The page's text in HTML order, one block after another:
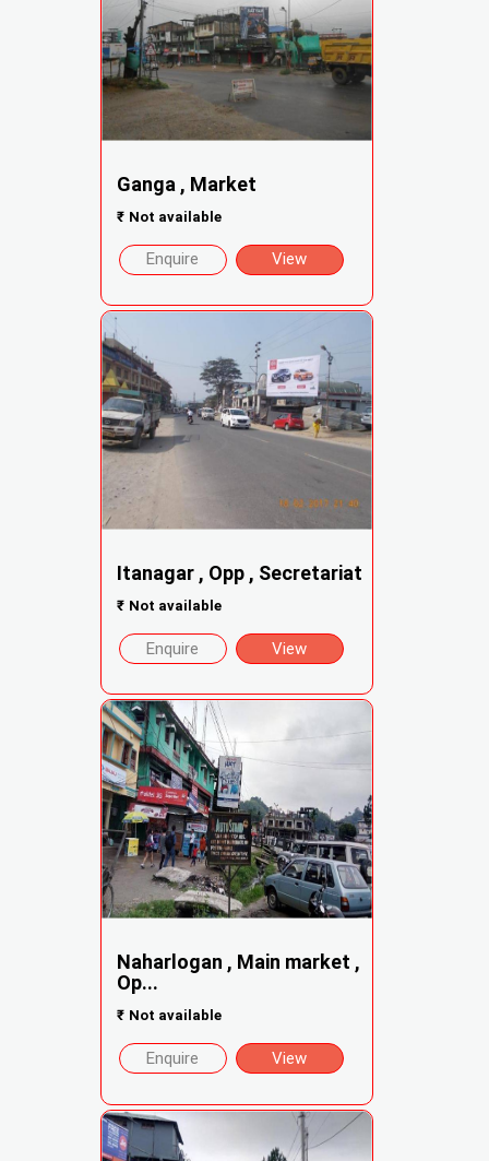
Ganga , Market
₹ Not available
Enquire View
Itanagar , Opp , Secretariat
₹ Not available
Enquire View
Naharlogan , Main market ,
Op...
₹ Not available
Enquire View